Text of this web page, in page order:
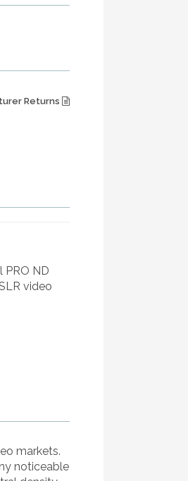
Returns
PRO ND
video
markets.
noticeable